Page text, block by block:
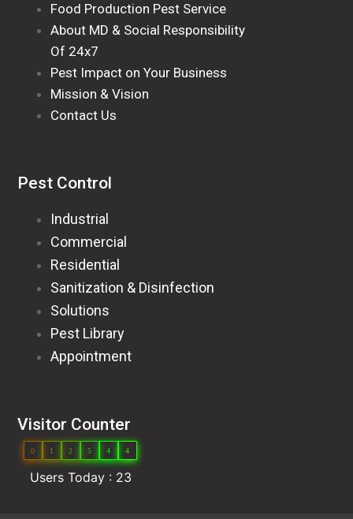
Food Production Pest Service
About MD & Social Responsibility
Of 24x7
Pest Impact on Your Business
Mission & Vision
Contact Us
Pest Control
Industrial
Commercial
Residential
Sanitization & Disinfection
Solutions
Pest Library
Appointment
Visitor Counter
0 1 2 5 4 4
Users Today : 23